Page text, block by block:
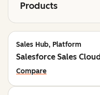
Products
Sales Hub, Platform
Salesforce Sales
Compare